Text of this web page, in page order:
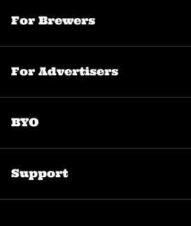
For Brewers
For Advertisers
BYO
Support